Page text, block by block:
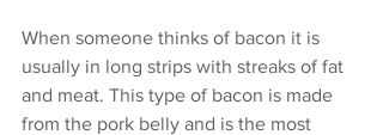
When someone thinks of bacon it is
usually in long strips with streaks of fat
and meat. This type of bacon is made
from the pork belly and is the most